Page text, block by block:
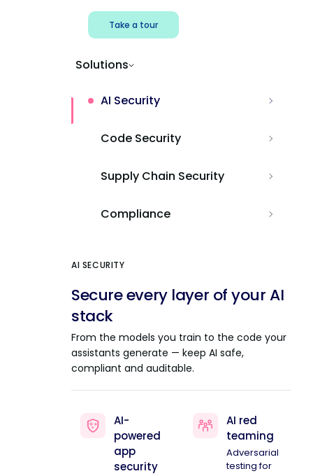
Take a tour
Solutions
AI Security
Code Security
Supply Chain Security
Compliance
AI SECURITY
Secure every layer of your AI
stack
From the models you train to the code your
assistants generate — keep AI safe,
compliant and auditable.
AI-
powered
app
security
AI red
teaming
Adversarial
testing for